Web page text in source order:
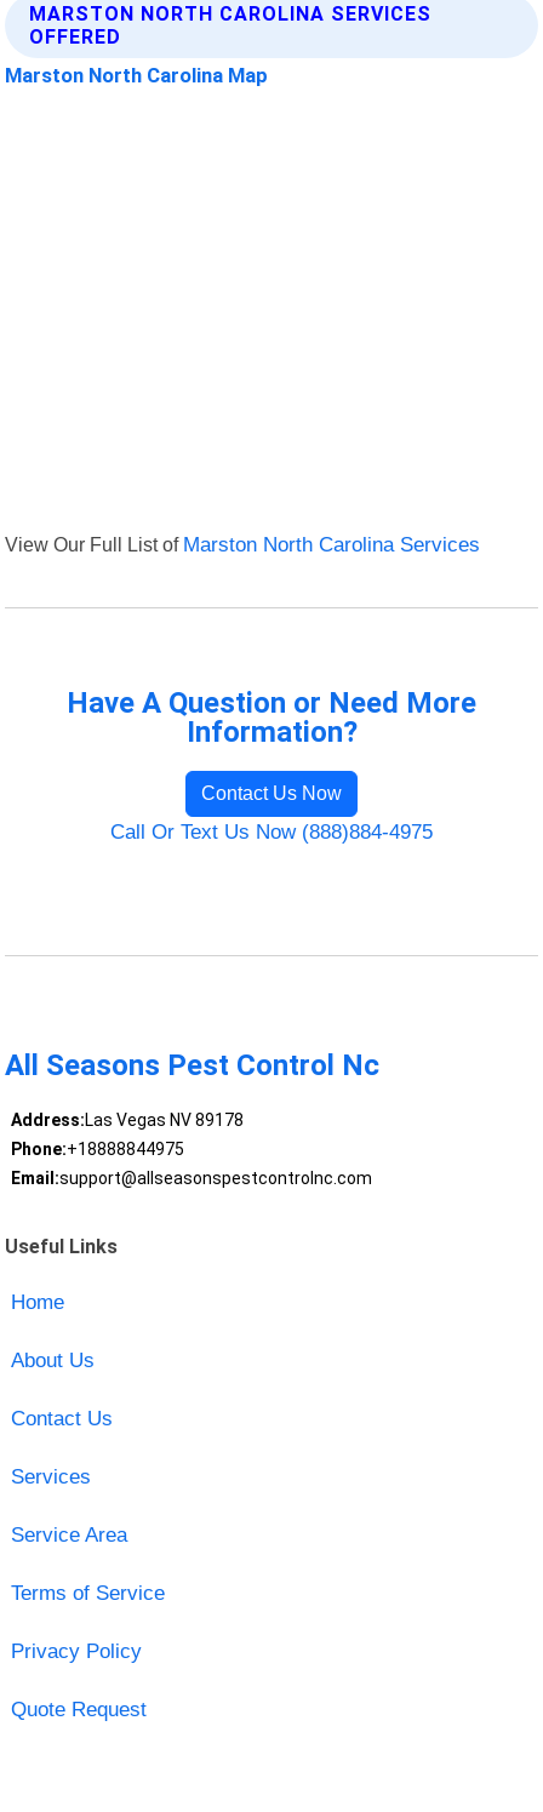
MARSTON NORTH CAROLINA SERVICES
OFFERED
Marston North Carolina Map
View Our Full List of Marston North Carolina Services
Have A Question or Need More
Information?
Contact Us Now
Call Or Text Us Now (888)884-4975
All Seasons Pest Control Nc
Address:Las Vegas NV 89178
Phone:+18888844975
Email:support@allseasonspestcontrolnc.com
Useful Links
Home
About Us
Contact Us
Services
Service Area
Terms of Service
Privacy Policy
Quote Request